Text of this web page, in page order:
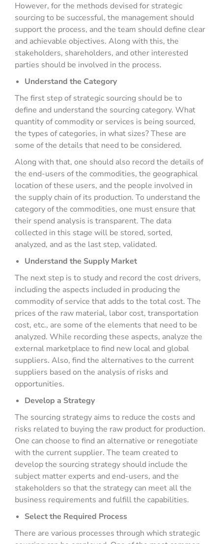
However, for the methods devised for strategic
sourcing to be successful, the management should
support the process, and the team should define clear
and achievable objectives. Along with this, the
stakeholders, shareholders, and other interested
parties should be involved in the process.
Understand the Category
The first step of strategic sourcing should be to
define and understand the sourcing category. What
quantity of commodity or services is being sourced,
the types of categories, in what sizes? These are
some of the details that need to be considered.
Along with that, one should also record the details of
the end-users of the commodities, the geographical
location of these users, and the people involved in
the supply chain of its production. To understand the
category of the commodities, one must ensure that
their spend analysis is transparent. The data
collected in this stage will be stored, sorted,
analyzed, and as the last step, validated.
Understand the Supply Market
The next step is to study and record the cost drivers,
including the aspects included in producing the
commodity of service that adds to the total cost. The
prices of the raw material, labor cost, transportation
cost, etc., are some of the elements that need to be
analyzed. While recording these aspects, analyze the
external marketplace to find new local and global
suppliers. Also, find the alternatives to the current
suppliers based on the analysis of risks and
opportunities.
Develop a Strategy
The sourcing strategy aims to reduce the costs and
risks related to buying the raw product for production.
One can choose to find an alternative or renegotiate
with the current supplier. The team created to
develop the sourcing strategy should include the
subject matter experts and end-users, and the
stakeholders so that the strategy can meet all the
business requirements and fulfill the capabilities.
Select the Required Process
There are various processes through which strategic